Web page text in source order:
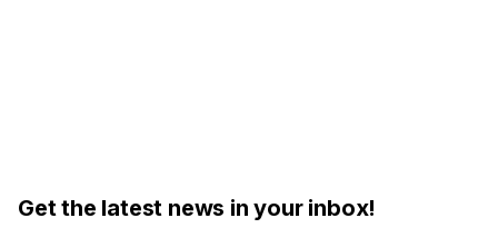
Get the latest news in your inbox!